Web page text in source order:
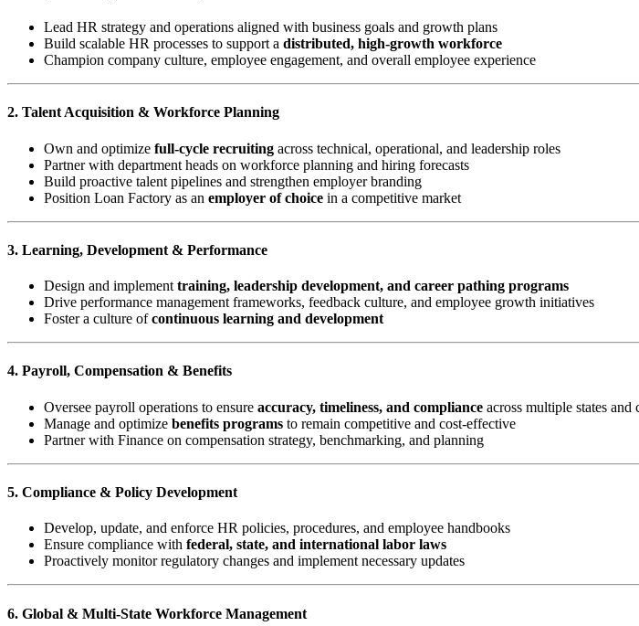
Lead HR strategy and operations aligned with business goals and growth plans
Build scalable HR processes to support a distributed, high-growth workforce
Champion company culture, employee engagement, and overall employee experience
2. Talent Acquisition & Workforce Planning
Own and optimize full-cycle recruiting across technical, operational, and leadership roles
Partner with department heads on workforce planning and hiring forecasts
Build proactive talent pipelines and strengthen employer branding
Position Loan Factory as an employer of choice in a competitive market
3. Learning, Development & Performance
Design and implement training, leadership development, and career pathing programs
Drive performance management frameworks, feedback culture, and employee growth initiatives
Foster a culture ofcontinuous learning and development
4. Payroll, Compensation & Benefits
Oversee payroll operations to ensure accuracy, timeliness, and compliance across multiple states and
Manage and optimize benefits programs to remain competitive and cost-effective
Partner with Finance on compensation strategy, benchmarking, and planning
5. Compliance & Policy Development
Develop, update, and enforce HR policies, procedures, and employee handbooks
Ensure compliance with federal, state, and international labor laws
Proactively monitor regulatory changes and implement necessary updates
6. Global & Multi-State Workforce Management